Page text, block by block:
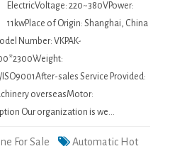
ElectricVoltage: 220~380VPower:
11kwPlace of Origin: Shanghai, China
Number: VKPAK-
sales Service Provided:
overseasMotor:
Our organization is we…
For Sale
Automatic Hot